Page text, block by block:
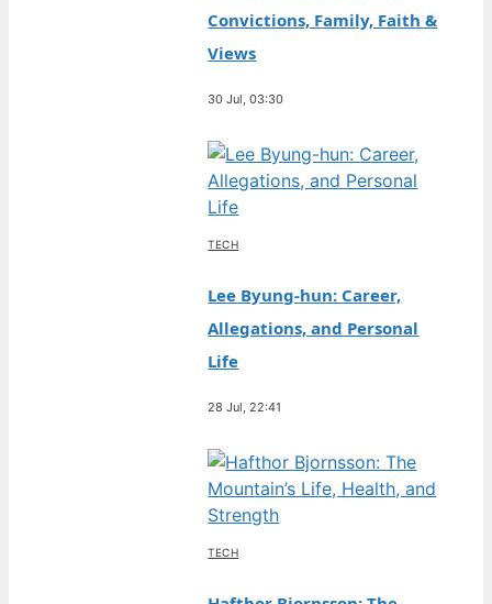
Convictions, Family, Faith &
Views
30 Jul, 03:30
TECH
Lee Byung-hun: Career,
Allegations, and Personal
Life
28 Jul, 22:41
TECH